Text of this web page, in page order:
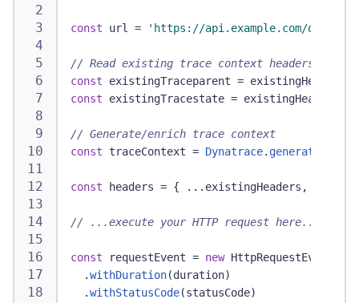
const url = 'https://api.example.com/data'
// Read existing trace context headers (if
const existingTraceparent = existingHeaders
const existingTracestate = existingHeaders
// Generate/enrich trace context
const traceContext = Dynatrace.
const headers = { ... existingHeaders ,
// ...execute your HTTP request here...
const requestEvent = new HttpRequestEventData
.withDuration(duration)
.withStatusCode(statusCode)